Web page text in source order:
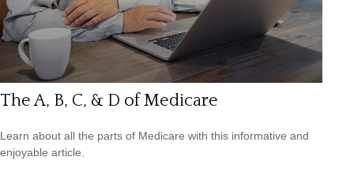
The A, B, C, & D of Medicare
Learn about all the parts of Medicare with this informative and
enjoyable article.